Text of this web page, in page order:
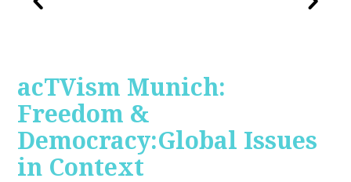
acTVism Munich:
Freedom &
Democracy:Global Issues
in Context